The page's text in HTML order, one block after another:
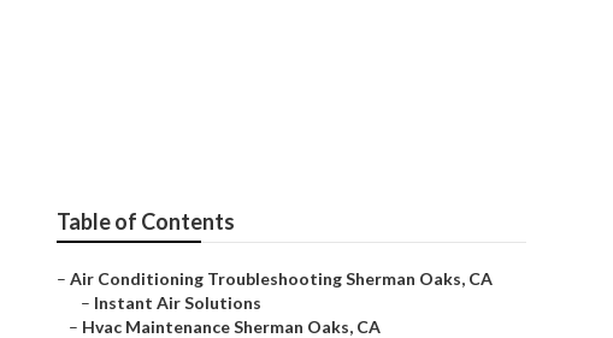
Table of Contents
– Air Conditioning Troubleshooting Sherman Oaks, CA
– Instant Air Solutions
– Hvac Maintenance Sherman Oaks, CA